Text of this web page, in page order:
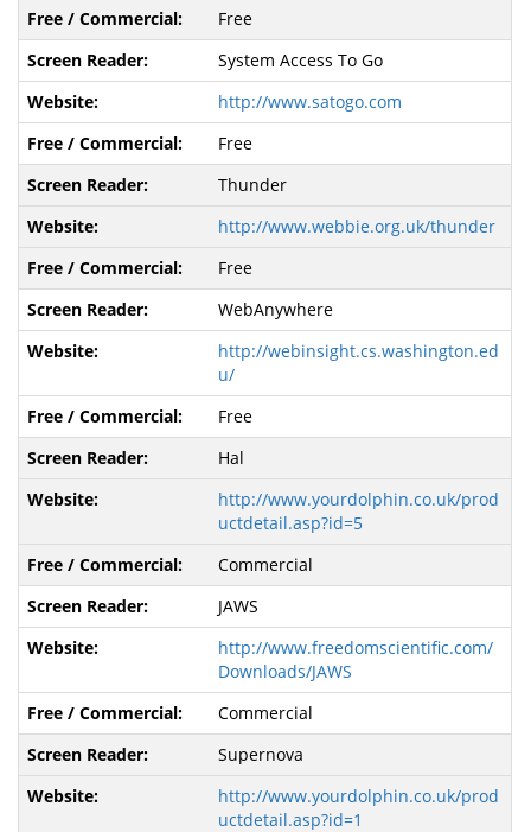
Free
System Access To Go
http://www.satogo.com
Free
Thunder
http://www.webbie.org.uk/thunder
Free
WebAnywhere
http://webinsight.cs.washington.ed
u/
Free
Hal
http://www.yourdolphin.co.uk/prod
uctdetail.asp?id=5
Commercial
JAWS
http://www.freedomscientific.com/
Downloads/JAWS
Commercial
Supernova
http://www.yourdolphin.co.uk/prod
uctdetail.asp?id=1